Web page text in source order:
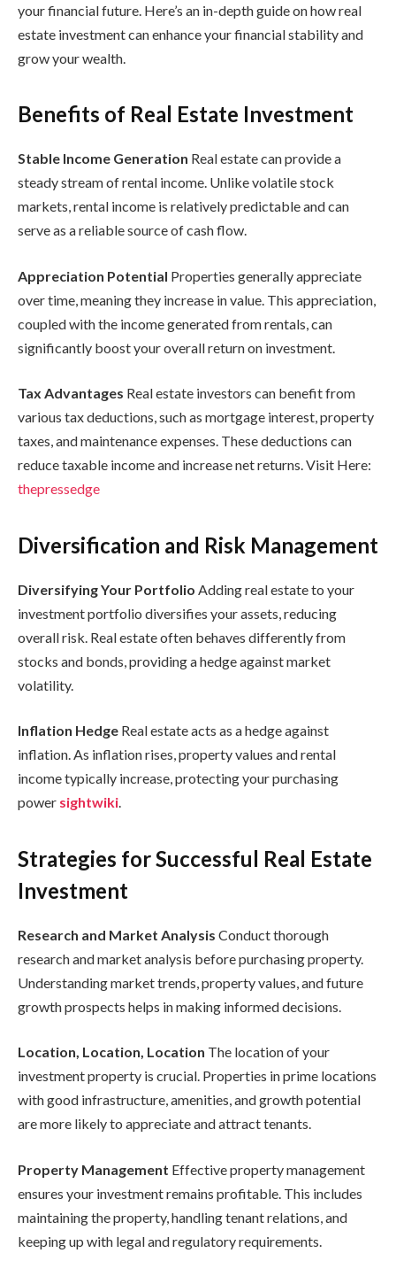
your financial future. Here’s an in-depth guide on how real
estate investment can enhance your financial stability and
grow your wealth.
Benefits of Real Estate Investment
Stable Income Generation Real estate can provide a
steady stream of rental income. Unlike volatile stock
markets, rental income is relatively predictable and can
serve as a reliable source of cash flow.
Appreciation Potential Properties generally appreciate
over time, meaning they increase in value. This appreciation,
coupled with the income generated from rentals, can
significantly boost your overall return on investment.
Tax Advantages Real estate investors can benefit from
various tax deductions, such as mortgage interest, property
taxes, and maintenance expenses. These deductions can
reduce taxable income and increase net returns. Visit Here:
thepressedge
Diversification and Risk Management
Diversifying Your Portfolio Adding real estate to your
investment portfolio diversifies your assets, reducing
overall risk. Real estate often behaves differently from
stocks and bonds, providing a hedge against market
volatility.
Inflation Hedge Real estate acts as a hedge against
inflation. As inflation rises, property values and rental
income typically increase, protecting your purchasing
power sightwiki.
Strategies for Successful Real Estate
Investment
Research and Market Analysis Conduct thorough
research and market analysis before purchasing property.
Understanding market trends, property values, and future
growth prospects helps in making informed decisions.
Location, Location, Location The location of your
investment property is crucial. Properties in prime locations
with good infrastructure, amenities, and growth potential
are more likely to appreciate and attract tenants.
Property Management Effective property management
ensures your investment remains profitable. This includes
maintaining the property, handling tenant relations, and
keeping up with legal and regulatory requirements.